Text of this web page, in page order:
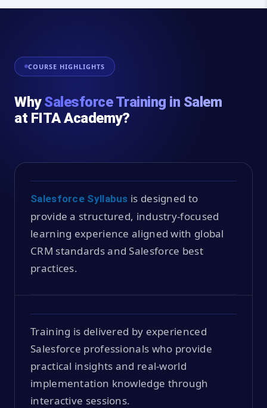
COURSE HIGHLIGHTS
WhySalesforce Training in Salem
at FITA Academy?
Salesforce Syllabus is designed to
provide a structured, industry-focused
learning experience aligned with global
CRM standards and Salesforce best
practices.
Training is delivered by experienced
Salesforce professionals who provide
practical insights and real-world
implementation knowledge through
interactive sessions.